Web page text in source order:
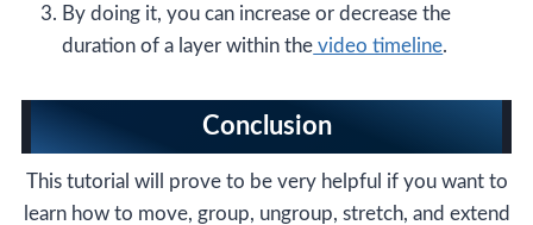
By doing it, you can increase or decrease the
duration of a layer within the video timeline.
Conclusion
This tutorial will prove to be very helpful if you want to
learn how to move, group, ungroup, stretch, and extend